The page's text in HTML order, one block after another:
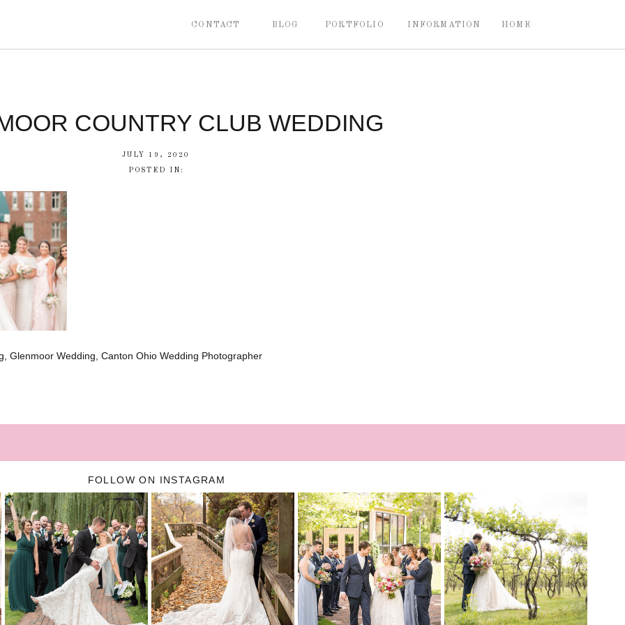
HOME
INFORMATION
PORTFOLIO
BLOG
CONTACT
COUNTRY CLUB WEDDING
JULY 19, 2020
POSTED IN:
Glenmoor Wedding, Canton Ohio Wedding Photographer
FOLLOW ON INSTAGRAM